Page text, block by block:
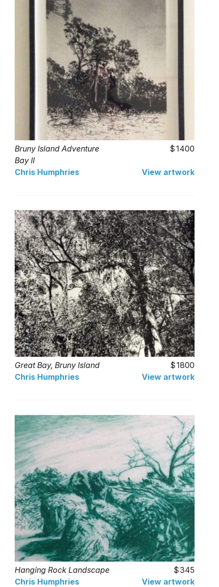
Bruny Island Adventure
Bay II
1400
Chris Humphries View artwork
Great Bay, Bruny Island
1800
Chris Humphries
View artwork
Hanging Rock Landscape
345
Chris Humphries
View artwork